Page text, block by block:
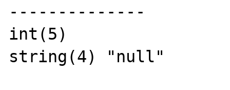
--------------
int(5)
string(4) "null"